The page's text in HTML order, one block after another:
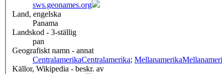
sws.geonames.org
Land, engelska
Panama
Landskod - 3-ställig
pan
Geografiskt namn - annat
CentralamerikaCentralamerika; Mellanamerika
Källor, Wikipedia - beskr. av